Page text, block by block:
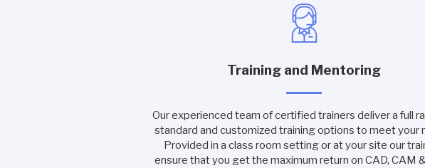
Training and Mentoring
Our experienced team of certified trainers deliver a full
standard and customized training options to meet your
Provided in a class room setting or at your site our
ensure that you get the maximum return on CAD, CAM